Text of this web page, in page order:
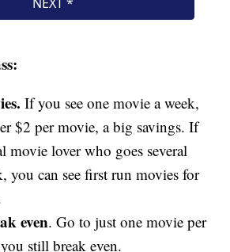
If you see one movie a week,
$2 per movie, a big savings. If
movie lover who goes several
you can see first run movies for
even. Go to just one movie per
still break even.